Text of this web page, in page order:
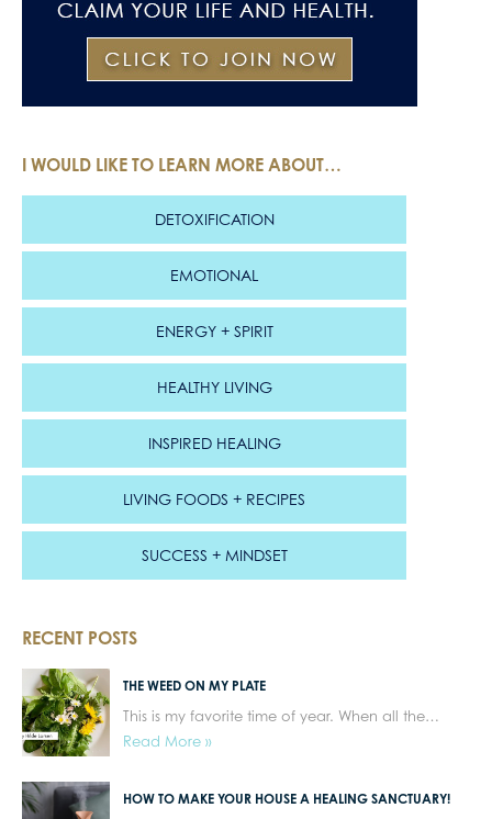
I WOULD LIKE TO LEARN MORE ABOUT…
DETOXIFICATION
EMOTIONAL
ENERGY + SPIRIT
HEALTHY LIVING
INSPIRED HEALING
LIVING FOODS + RECIPES
SUCCESS + MINDSET
RECENT POSTS
THE WEED ON MY PLATE
This is my favorite time of year. When all the…
Read More »
HOW TO MAKE YOUR HOUSE A HEALING SANCTUARY!